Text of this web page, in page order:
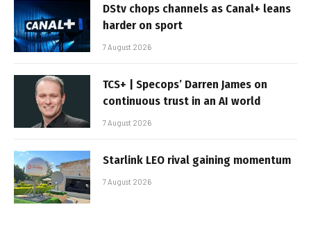
DStv chops channels as Canal+ leans
harder on sport
7 August 2026
TCS+ | Specops’ Darren James on
continuous trust in an AI world
7 August 2026
Starlink LEO rival gaining momentum
7 August 2026